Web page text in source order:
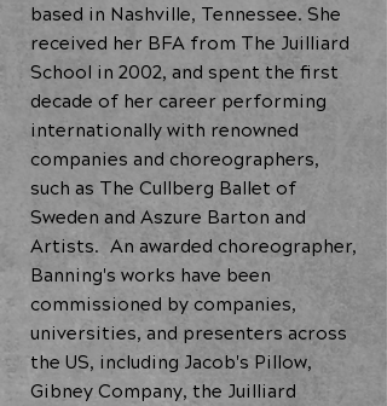
based in Nashville, Tennessee. She
received her BFA from The Juilliard
School in 2002, and spent the first
decade of her career performing
internationally with renowned
companies and choreographers,
such as The Cullberg Ballet of
Sweden and Aszure Barton and
Artists. An awarded choreographer,
Banning's works have been
commissioned by companies,
universities, and presenters across
the US, including Jacob's Pillow,
Gibney Company, the Juilliard